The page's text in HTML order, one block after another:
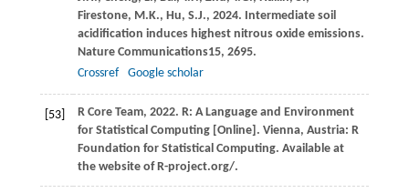
Firestone, M.K., Hu, S.J., 2024. Intermediate soil
acidification induces highest nitrous oxide emissions.
Nature Communications15, 2695.
Crossref
Google scholar
[53] R Core Team, 2022. R: A Language and Environment
for Statistical Computing [Online]. Vienna, Austria: R
Foundation for Statistical Computing. Available at
the website of R-project.org/.